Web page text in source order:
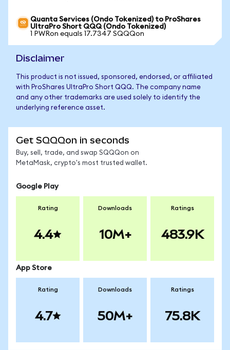
Quanta Services (Ondo Tokenized) to ProShares
UltraPro Short QQQ (Ondo Tokenized)
1 PWRon equals 17.7347 SQQQon
Disclaimer
This product is not issued, sponsored, endorsed, or affiliated
with ProShares UltraPro Short QQQ. The company name
and any other trademarks are used solely to identify the
underlying reference asset.
Get SQQQon in seconds
Buy, sell, trade, and swap SQQQon on
MetaMask, crypto's most trusted wallet.
Google Play
Rating
4.4
Downloads
10M+
Ratings
483.9K
App Store
Rating
4.7
Downloads
50M+
Ratings
75.8K